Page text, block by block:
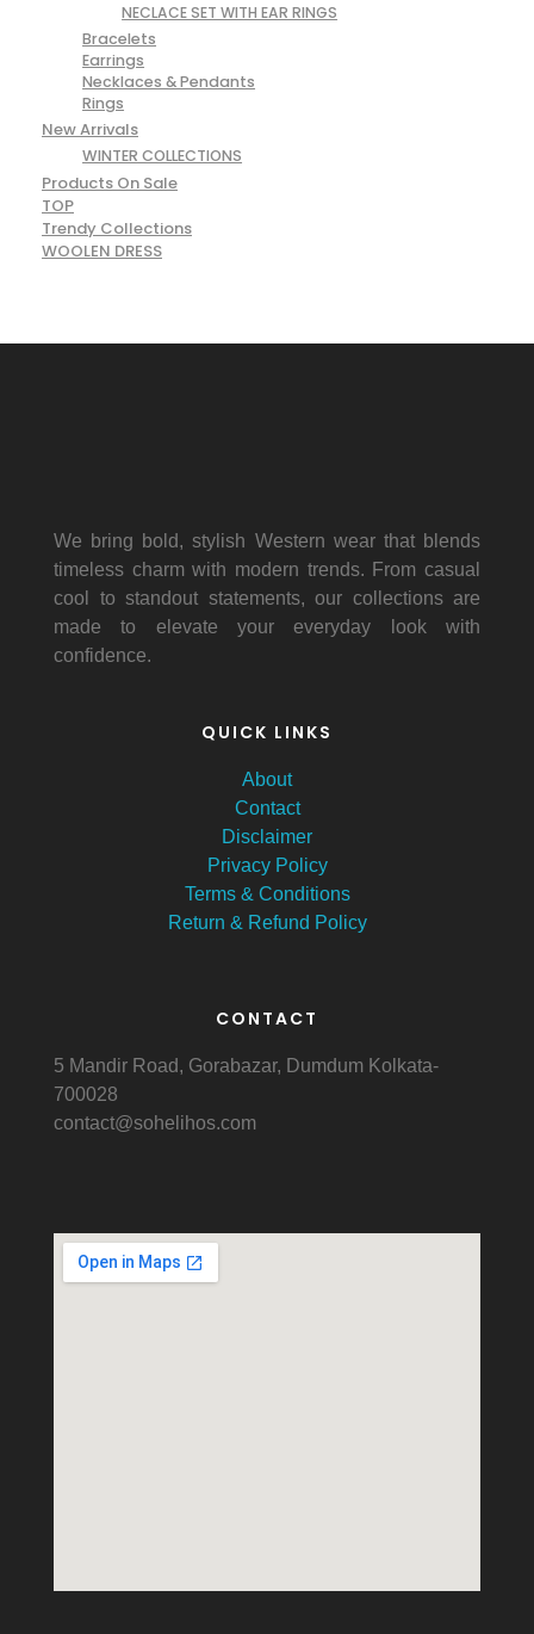
NECLACE SET WITH EAR RINGS
Bracelets
Earrings
Necklaces & Pendants
Rings
New Arrivals
WINTER COLLECTIONS
Products On Sale
TOP
Trendy Collections
WOOLEN DRESS
We bring bold, stylish Western wear that blends
timeless charm with modern trends. From casual
cool to standout statements, our collections are
made to elevate your everyday look with
confidence.
QUICK LINKS
About
Contact
Disclaimer
Privacy Policy
Terms & Conditions
Return & Refund Policy
CONTACT
5 Mandir Road, Gorabazar, Dumdum Kolkata-
700028
contact@sohelihos.com